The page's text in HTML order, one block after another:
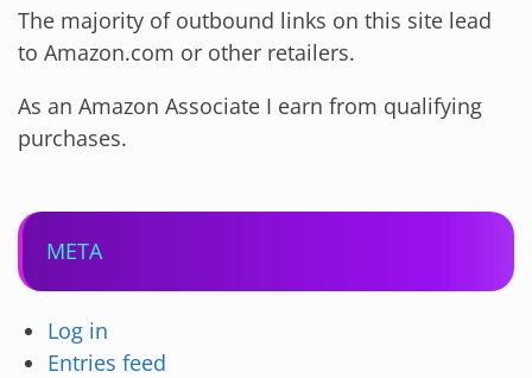
The majority of outbound links on this site lead
to Amazon.com or other retailers.
As an Amazon Associate I earn from qualifying
purchases.
META
Log in
Entries feed